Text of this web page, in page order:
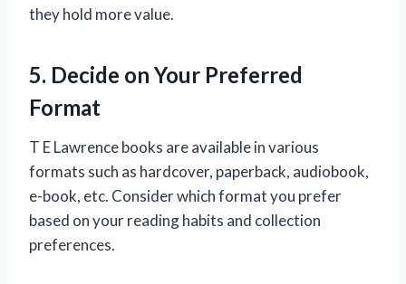
they hold more value.
5. Decide on Your Preferred
Format
T E Lawrence books are available in various
formats such as hardcover, paperback, audiobook,
e-book, etc. Consider which format you prefer
based on your reading habits and collection
preferences.